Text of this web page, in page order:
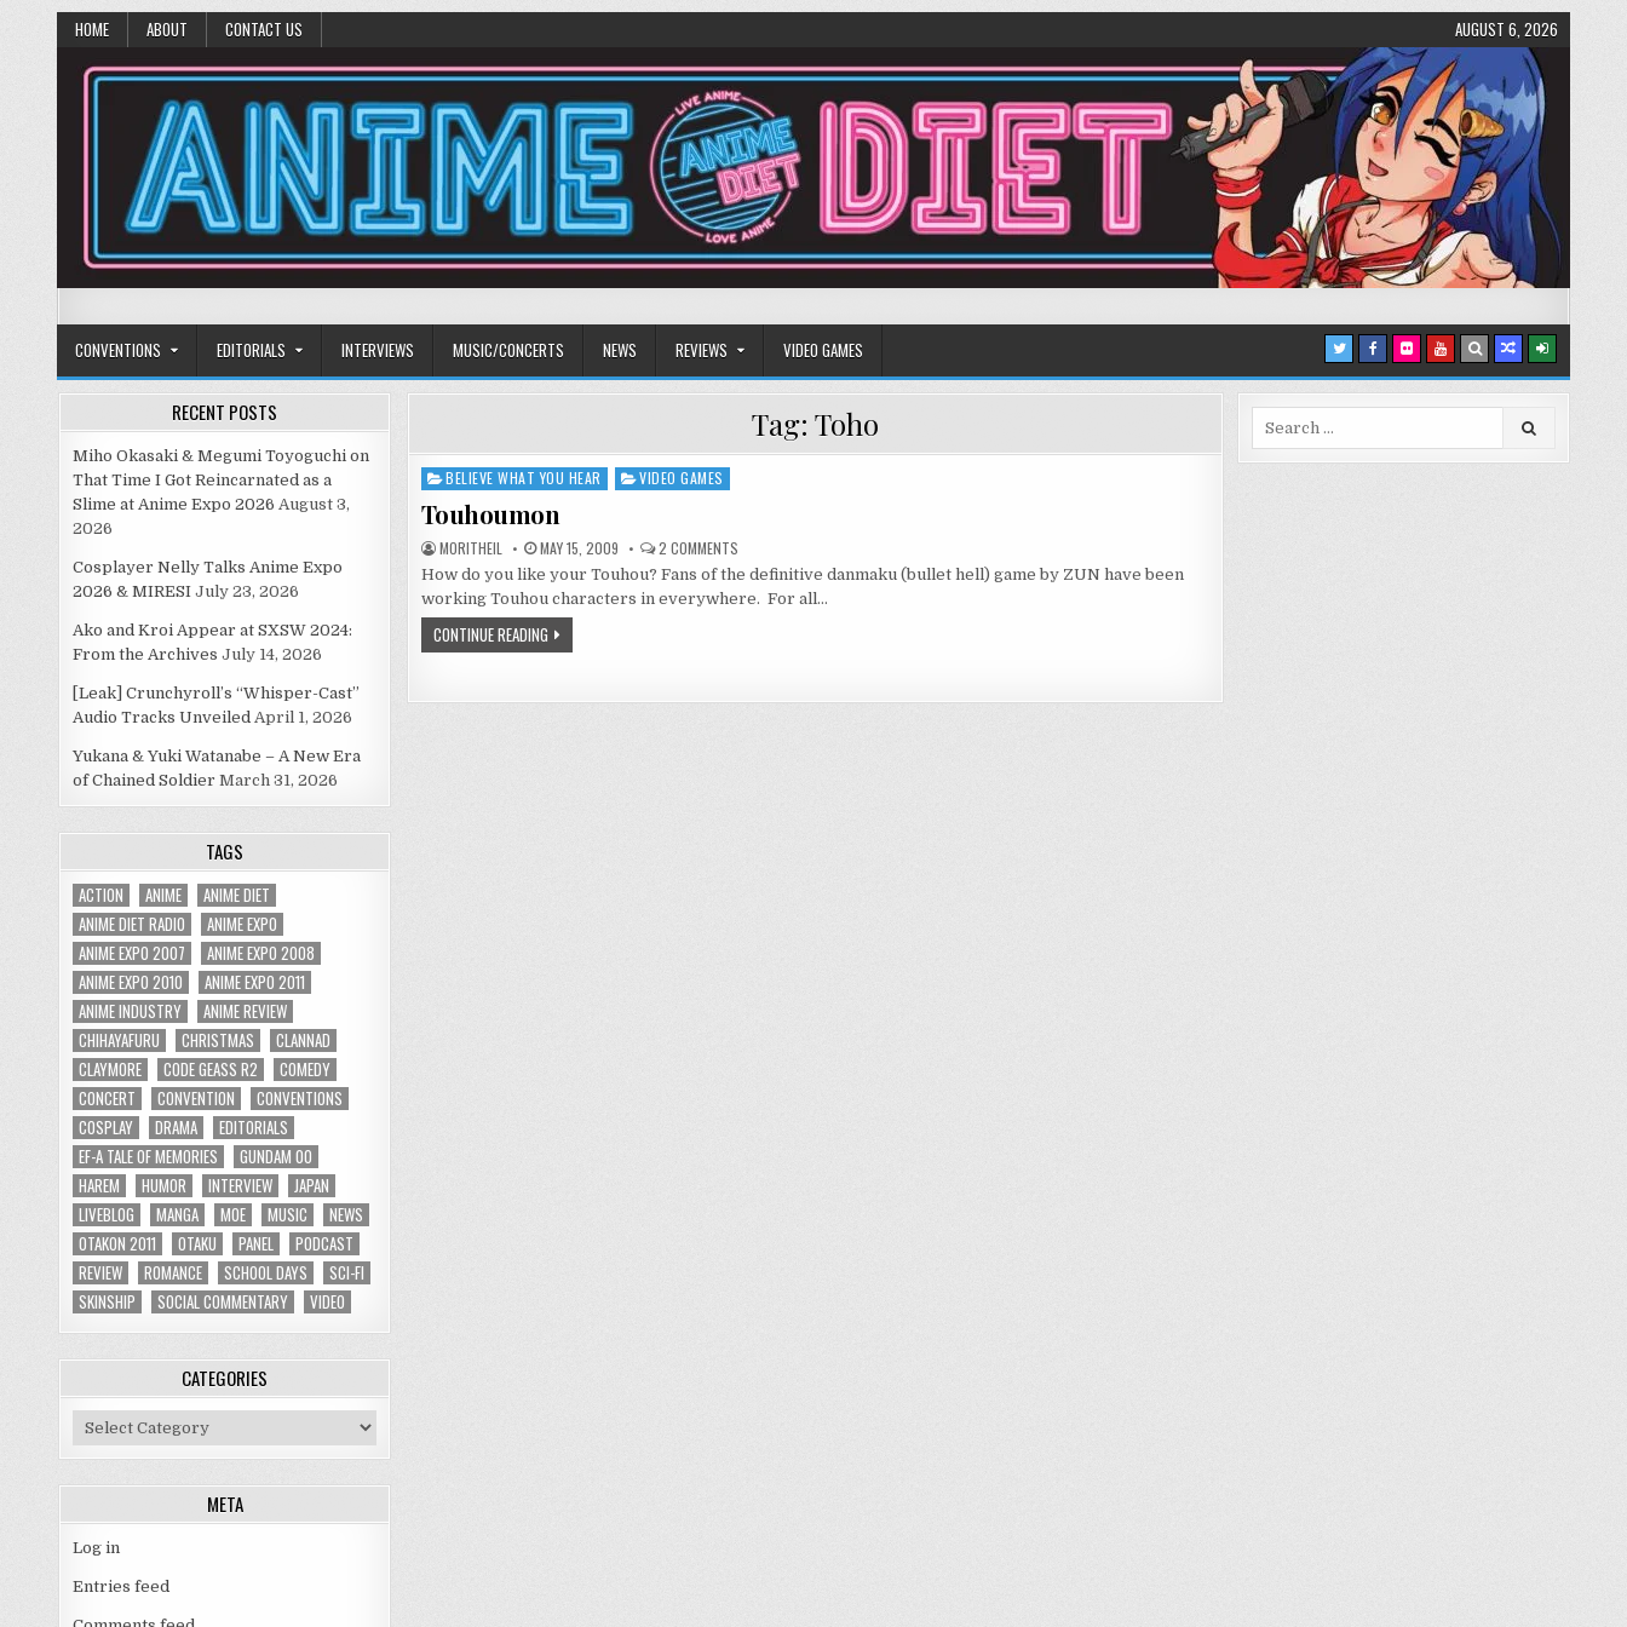
HOME ABOUT CONTACT US AUGUST 6, 2026
Anime Diet
CONVENTIONS EDITORIALS INTERVIEWS MUSIC/CONCERTS NEWS REVIEWS VIDEO GAMES
Tag: Toho
Posted
in
BELIEVE WHAT YOU HEAR VIDEO GAMES
Touhoumon
MORITHEIL MAY 15, 2009 2 COMMENTSON
TOUHOUMON
How do you like your Touhou? Fans of the definitive danmaku (bullet hell) game by ZUN have been
working Touhou characters in everywhere. For all…
CONTINUE READING
RECENT POSTS
Miho Okasaki & Megumi Toyoguchi on
That Time I Got Reincarnated as a
Slime at Anime Expo 2026 August 3,
2026
Cosplayer Nelly Talks Anime Expo
2026 & MIRESI July 23, 2026
Ako and Kroi Appear at SXSW 2024:
From the Archives July 14, 2026
[Leak] Crunchyroll’s “Whisper-Cast”
Audio Tracks Unveiled April 1, 2026
Yukana & Yuki Watanabe – A New Era
of Chained Soldier March 31, 2026
TAGS
ACTION ANIME
ANIME DIET
ANIME DIET RADIO
ANIME EXPO
ANIME EXPO 2007
ANIME EXPO 2008
ANIME EXPO 2010
ANIME EXPO 2011
ANIME INDUSTRY
ANIME REVIEW
CHIHAYAFURU
CHRISTMAS
CLANNAD
CLAYMORE
CODE GEASS R2
COMEDY
CONCERT
CONVENTION
CONVENTIONS
COSPLAY
DRAMA
EDITORIALS
EF-A TALE OF MEMORIES
GUNDAM 00
HAREM
HUMOR INTERVIEW
JAPAN
LIVEBLOG
MANGA MOE MUSIC
NEWS
OTAKON 2011
OTAKU PANEL
PODCAST
REVIEW
ROMANCE SCHOOL DAYS
SCI-FI
SKINSHIP
SOCIAL COMMENTARY VIDEO
CATEGORIES
Categories
META
Log in
Entries feed